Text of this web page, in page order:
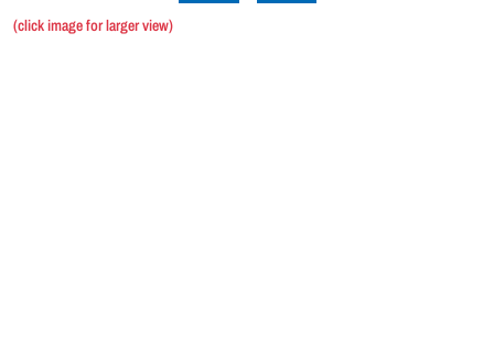
(click image for larger view)